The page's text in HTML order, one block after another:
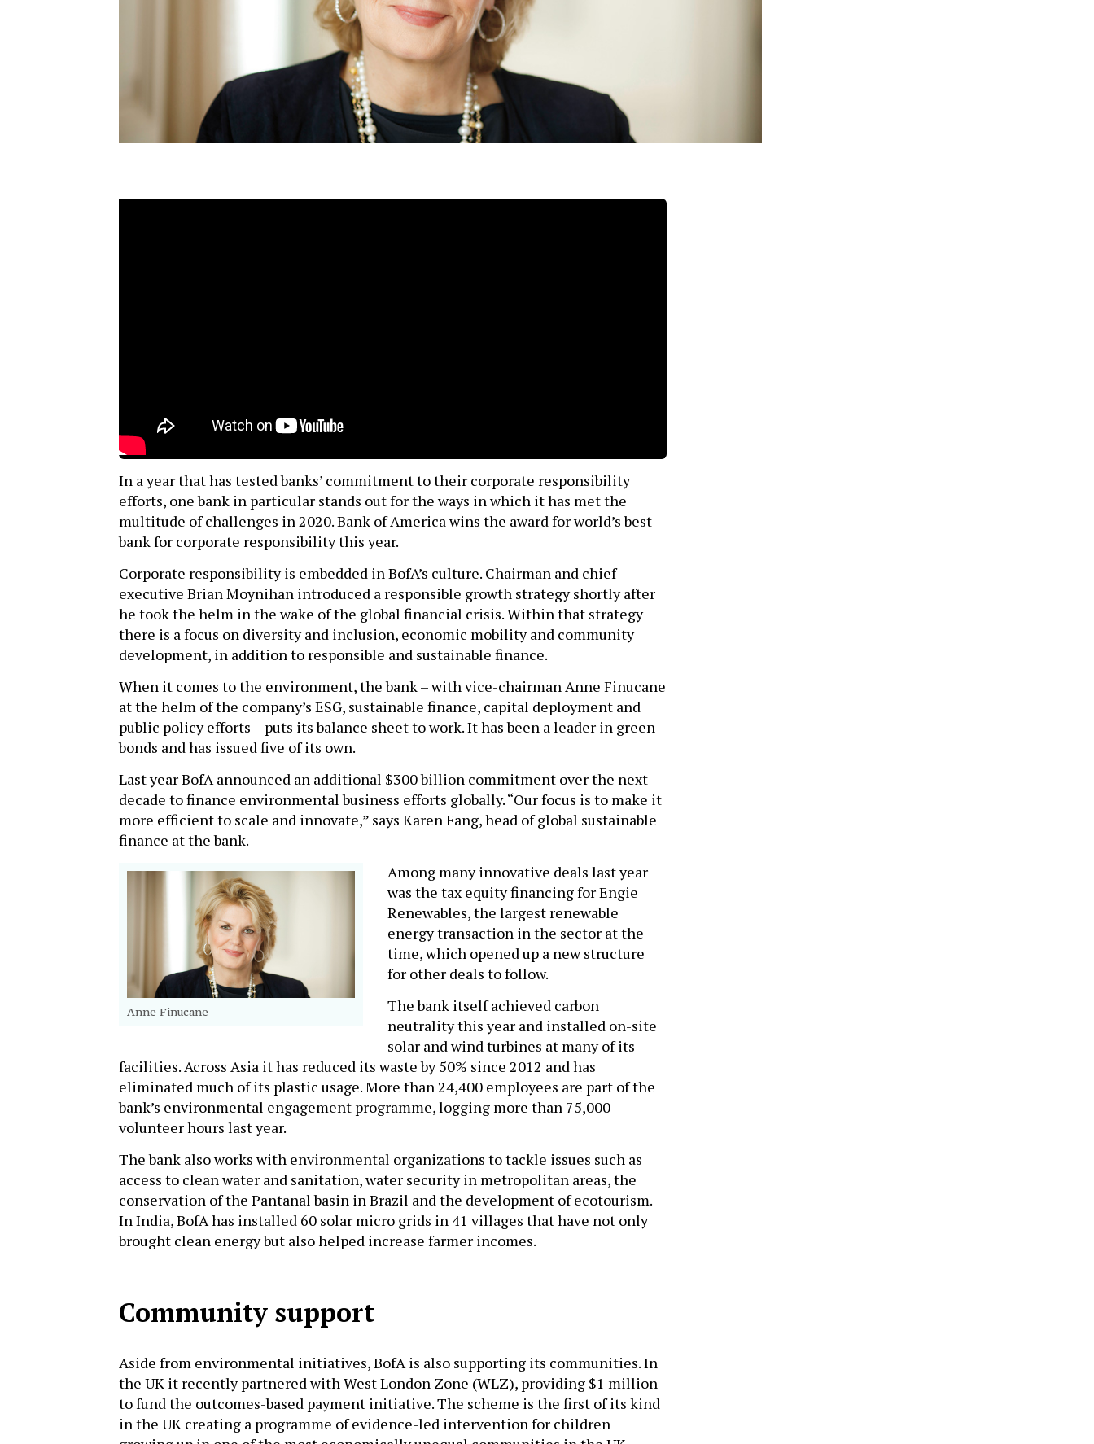
In a year that has tested banks’ commitment to their corporate responsibility
efforts, one bank in particular stands out for the ways in which it has met the
multitude of challenges in 2020. Bank of America wins the award for world’s best
bank for corporate responsibility this year.
Corporate responsibility is embedded in BofA’s culture. Chairman and chief
executive Brian Moynihan introduced a responsible growth strategy shortly after
he took the helm in the wake of the global financial crisis. Within that strategy
there is a focus on diversity and inclusion, economic mobility and community
development, in addition to responsible and sustainable finance.
When it comes to the environment, the bank – with vice-chairman Anne Finucane
at the helm of the company’s ESG, sustainable finance, capital deployment and
public policy efforts – puts its balance sheet to work. It has been a leader in green
bonds and has issued five of its own.
Last year BofA announced an additional $300 billion commitment over the next
decade to finance environmental business efforts globally. “Our focus is to make it
more efficient to scale and innovate,” says Karen Fang, head of global sustainable
finance at the bank.
Anne Finucane
Among many innovative deals last year
was the tax equity financing for Engie
Renewables, the largest renewable
energy transaction in the sector at the
time, which opened up a new structure
for other deals to follow.
The bank itself achieved carbon
neutrality this year and installed on-site
solar and wind turbines at many of its
facilities. Across Asia it has reduced its waste by 50% since 2012 and has
eliminated much of its plastic usage. More than 24,400 employees are part of the
bank’s environmental engagement programme, logging more than 75,000
volunteer hours last year.
The bank also works with environmental organizations to tackle issues such as
access to clean water and sanitation, water security in metropolitan areas, the
conservation of the Pantanal basin in Brazil and the development of ecotourism.
In India, BofA has installed 60 solar micro grids in 41 villages that have not only
brought clean energy but also helped increase farmer incomes.
Community support
Aside from environmental initiatives, BofA is also supporting its communities. In
the UK it recently partnered with West London Zone (WLZ), providing $1 million
to fund the outcomes-based payment initiative. The scheme is the first of its kind
in the UK creating a programme of evidence-led intervention for children